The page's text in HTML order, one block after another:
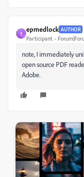
E
epmedlock AUTHOR
Participant
note, I immediately
open source PDF
Adobe.